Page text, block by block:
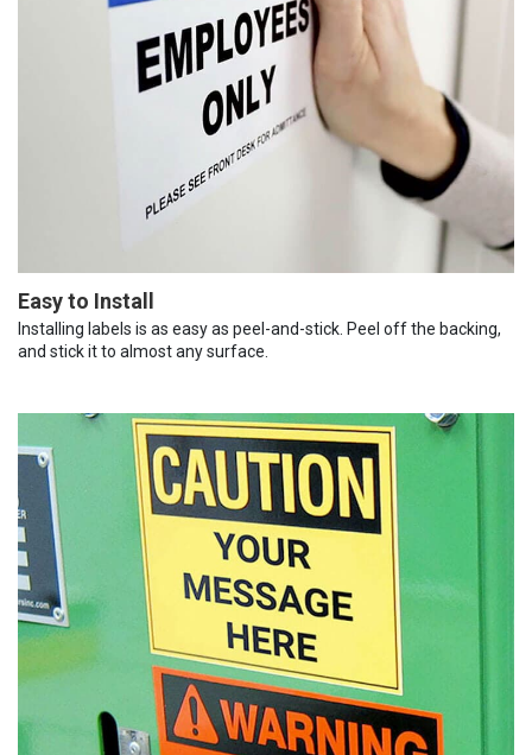
Easy to Install
Installing labels is as easy as peel-and-stick. Peel off the backing,
and stick it to almost any surface.